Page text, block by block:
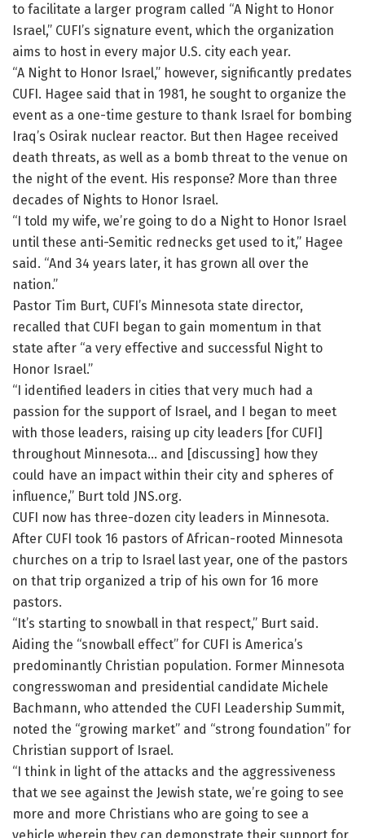
to facilitate a larger program called “A Night to Honor
Israel,” CUFI’s signature event, which the organization
aims to host in every major U.S. city each year.
“A Night to Honor Israel,” however, significantly predates
CUFI. Hagee said that in 1981, he sought to organize the
event as a one-time gesture to thank Israel for bombing
Iraq’s Osirak nuclear reactor. But then Hagee received
death threats, as well as a bomb threat to the venue on
the night of the event. His response? More than three
decades of Nights to Honor Israel.
“I told my wife, we’re going to do a Night to Honor Israel
until these anti-Semitic rednecks get used to it,” Hagee
said. “And 34 years later, it has grown all over the
nation.”
Pastor Tim Burt, CUFI’s Minnesota state director,
recalled that CUFI began to gain momentum in that
state after “a very effective and successful Night to
Honor Israel.”
“I identified leaders in cities that very much had a
passion for the support of Israel, and I began to meet
with those leaders, raising up city leaders [for CUFI]
throughout Minnesota… and [discussing] how they
could have an impact within their city and spheres of
influence,” Burt told JNS.org.
CUFI now has three-dozen city leaders in Minnesota.
After CUFI took 16 pastors of African-rooted Minnesota
churches on a trip to Israel last year, one of the pastors
on that trip organized a trip of his own for 16 more
pastors.
“It’s starting to snowball in that respect,” Burt said.
Aiding the “snowball effect” for CUFI is America’s
predominantly Christian population. Former Minnesota
congresswoman and presidential candidate Michele
Bachmann, who attended the CUFI Leadership Summit,
noted the “growing market” and “strong foundation” for
Christian support of Israel.
“I think in light of the attacks and the aggressiveness
that we see against the Jewish state, we’re going to see
more and more Christians who are going to see a